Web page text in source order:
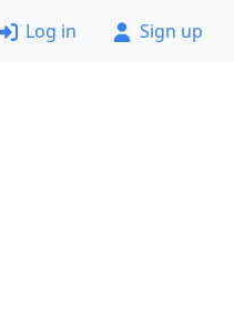
Log in Sign up